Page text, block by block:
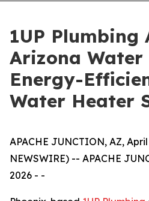
1UP Plumbing
Arizona
Energy-
Water Heater
APACHE JUNCTION, AZ,
NEWSWIRE) -- APACHE
2026 - -